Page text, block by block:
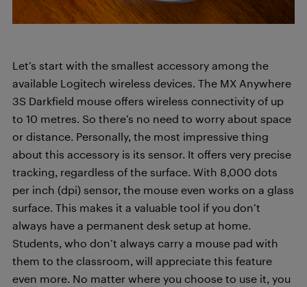
Let’s start with the smallest accessory among the
available Logitech wireless devices. The MX Anywhere
3S Darkfield mouse offers wireless connectivity of up
to 10 metres. So there’s no need to worry about space
or distance. Personally, the most impressive thing
about this accessory is its sensor. It offers very precise
tracking, regardless of the surface. With 8,000 dots
per inch (dpi) sensor, the mouse even works on a glass
surface. This makes it a valuable tool if you don’t
always have a permanent desk setup at home.
Students, who don’t always carry a mouse pad with
them to the classroom, will appreciate this feature
even more. No matter where you choose to use it, you